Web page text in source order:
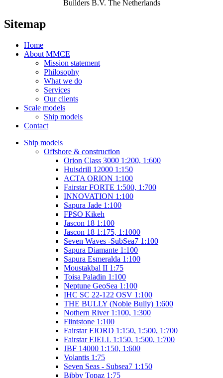
Builders B.V. The Netherlands
Sitemap
Home
About MMCE
Mission statement
Philosophy
What we do
Services
Our clients
Scale models
Ship models
Contact
Ship models
Offshore & construction
Orion Class 3000 1:200, 1:600
Huisdrill 12000 1:150
ACTA ORION 1:100
Fairstar FORTE 1:500, 1:700
INNOVATION 1:100
Sapura Jade 1:100
FPSO Kikeh
Jascon 18 1:100
Jascon 18 1:175, 1:1000
Seven Waves -SubSea7 1:100
Sapura Diamante 1:100
Sapura Esmeralda 1:100
Moustakbal II 1:75
Toisa Paladin 1:100
Neptune GeoSea 1:100
IHC SC 22-122 OSV 1:100
THE BULLY (Noble Bully) 1:600
Nothern River 1:100, 1:300
Flintstone 1:100
Fairstar FJORD 1:150, 1:500, 1:700
Fairstar FJELL 1:150, 1:500, 1:700
JBF 14000 1:150, 1:600
Volantis 1:75
Seven Seas - Subsea7 1:150
Bibby Topaz 1:75